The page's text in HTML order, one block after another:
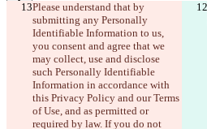
Please understand that by
submitting any Personally
Identifiable Information to us,
you consent and agree that we
may collect, use and disclose
such Personally Identifiable
Information in accordance with
this Privacy Policy and our Terms
of Use, and as permitted or
required by law. If you do not
已保存差异
原始文本
更改后文本